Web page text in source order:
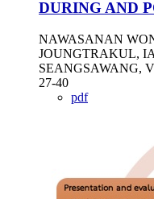
DURING AND
NAWASANAN
JOUNGTRAKUL,
SEANGSAWANG,
27-40
pdf